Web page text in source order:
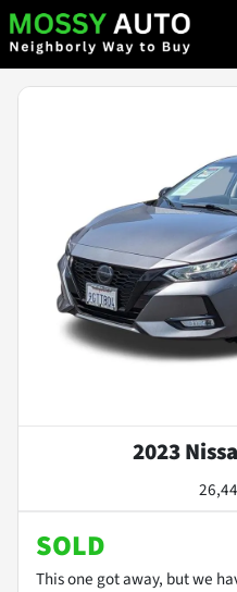
2023
SOLD
This one got away, but we